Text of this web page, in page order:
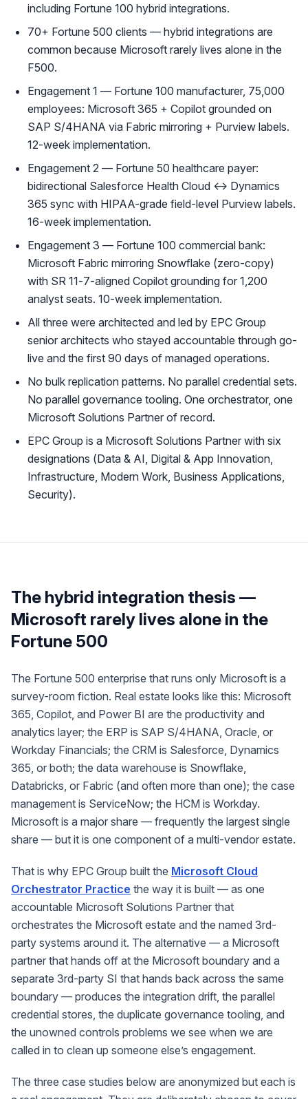
including Fortune 100 hybrid integrations.
70+ Fortune 500 clients — hybrid integrations are
common because Microsoft rarely lives alone in the
F500.
Engagement 1 — Fortune 100 manufacturer, 75,000
employees: Microsoft 365 + Copilot grounded on
SAP S/4HANA via Fabric mirroring + Purview labels.
12-week implementation.
Engagement 2 — Fortune 50 healthcare payer:
bidirectional Salesforce Health Cloud ↔ Dynamics
365 sync with HIPAA-grade field-level Purview labels.
16-week implementation.
Engagement 3 — Fortune 100 commercial bank:
Microsoft Fabric mirroring Snowflake (zero-copy)
with SR 11-7-aligned Copilot grounding for 1,200
analyst seats. 10-week implementation.
All three were architected and led by EPC Group
senior architects who stayed accountable through go-
live and the first 90 days of managed operations.
No bulk replication patterns. No parallel credential sets.
No parallel governance tooling. One orchestrator, one
Microsoft Solutions Partner of record.
EPC Group is a Microsoft Solutions Partner with six
designations (Data & AI, Digital & App Innovation,
Infrastructure, Modern Work, Business Applications,
Security).
The hybrid integration thesis —
Microsoft rarely lives alone in the
Fortune 500
The Fortune 500 enterprise that runs only Microsoft is a
survey-room fiction. Real estate looks like this: Microsoft
365, Copilot, and Power BI are the productivity and
analytics layer; the ERP is SAP S/4HANA, Oracle, or
Workday Financials; the CRM is Salesforce, Dynamics
365, or both; the data warehouse is Snowflake,
Databricks, or Fabric (and often more than one); the case
management is ServiceNow; the HCM is Workday.
Microsoft is a major share — frequently the largest single
share — but it is one component of a multi-vendor estate.
That is why EPC Group built the Microsoft Cloud
Orchestrator Practice the way it is built — as one
accountable Microsoft Solutions Partner that
orchestrates the Microsoft estate and the named 3rd-
party systems around it. The alternative — a Microsoft
partner that hands off at the Microsoft boundary and a
separate 3rd-party SI that hands back across the same
boundary — produces the integration drift, the parallel
credential stores, the duplicate governance tooling, and
the unowned controls problems we see when we are
called in to clean up someone else’s engagement.
The three case studies below are anonymized but each is